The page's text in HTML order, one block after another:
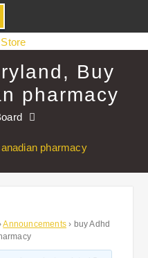
Buy
pharmacy
pharmacy
Announcements › buy Adhd